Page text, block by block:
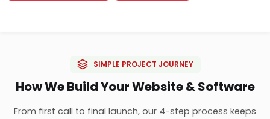
SIMPLE PROJECT JOURNEY
How We Build Your Website & Software
From first call to final launch, our 4-step process keeps